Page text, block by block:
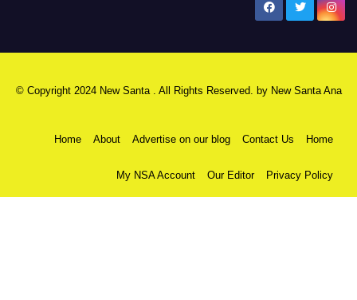
© Copyright 2024 New Santa . All Rights Reserved. by New Santa Ana
Home About Advertise on our blog Contact Us Home
My NSA Account Our Editor Privacy Policy